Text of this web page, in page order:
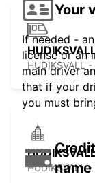
HUDIKSVALL -
HUDIKSVALL -
Your
If needed -
license or an
main driver
that if your
you must